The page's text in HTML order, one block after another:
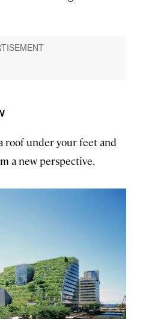
roof under your feet and
a new perspective.